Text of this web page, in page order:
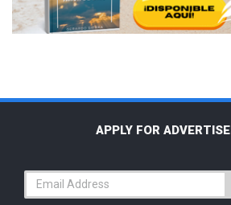
APPLY FOR